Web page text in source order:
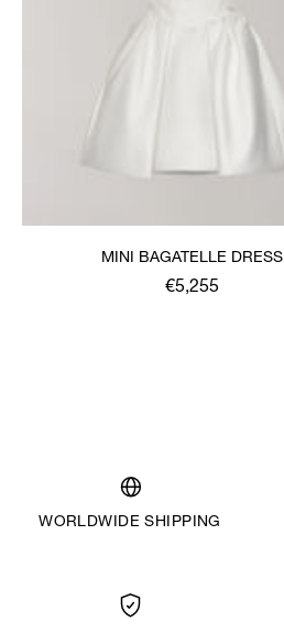
MINI BAGATELLE DRESS
€5,255
WORLDWIDE SHIPPING